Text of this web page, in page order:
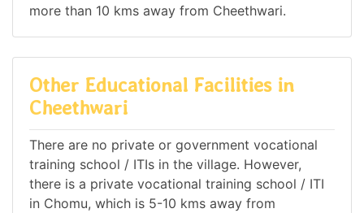
more than 10 kms away from Cheethwari.
Other Educational Facilities in
Cheethwari
There are no private or government vocational
training school / ITIs in the village. However,
there is a private vocational training school / ITI
in Chomu, which is 5-10 kms away from